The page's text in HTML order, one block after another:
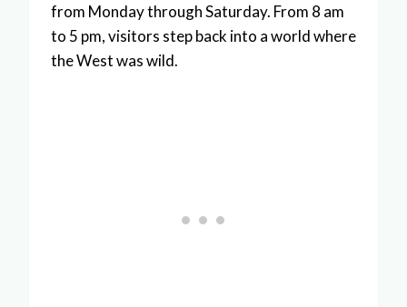
from Monday through Saturday. From 8 am
to 5 pm, visitors step back into a world where
the West was wild.